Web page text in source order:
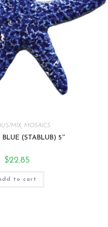
MIX MOSAICS
BLUE (STABLUB) 5″
$22.85
to cart